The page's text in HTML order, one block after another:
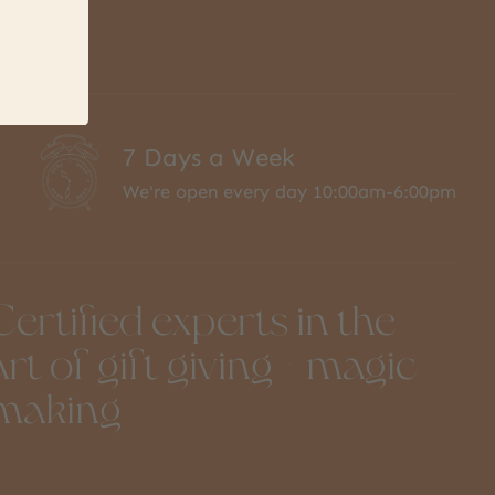
7 Days a Week
We're open every day 10:00am-6:00pm
experts in the
of gift giving + magic